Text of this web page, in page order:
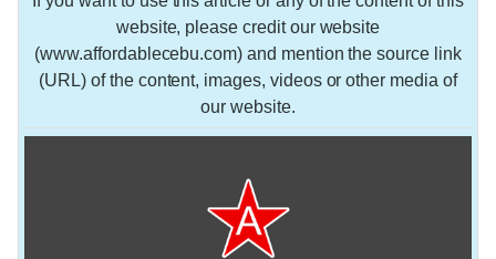
website, please credit our website
(www.affordablecebu.com) and mention the source link
(URL) of the content, images, videos or other media of
our website.